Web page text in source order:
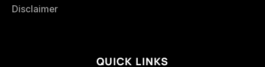
Disclaimer
QUICK LINKS